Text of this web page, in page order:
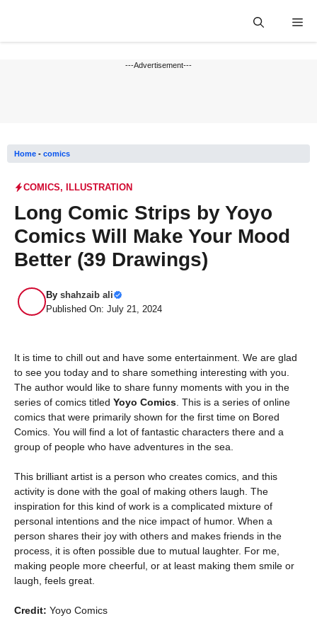
---Advertisement---
Home - comics
COMICS, ILLUSTRATION
Long Comic Strips by Yoyo
Comics Will Make Your Mood
Better (39 Drawings)
By shahzaib ali
Published On: July 21, 2024
It is time to chill out and have some entertainment. We are glad
to see you today and to share something interesting with you.
The author would like to share funny moments with you in the
series of comics titled Yoyo Comics . This is a series of online
comics that were primarily shown for the first time on Bored
Comics. You will find a lot of fantastic characters there and a
group of people who have adventures in the sea.
This brilliant artist is a person who creates comics, and this
activity is done with the goal of making others laugh. The
inspiration for this kind of work is a complicated mixture of
personal intentions and the nice impact of humor. When a
person shares their joy with others and makes friends in the
process, it is often possible due to mutual laughter. For me,
making people more cheerful, or at least making them smile or
laugh, feels great.
Credit: Yoyo Comics